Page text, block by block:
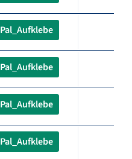
Pal_Aufklebe
Pal_Aufklebe
Pal_Aufklebe
Pal_Aufklebe